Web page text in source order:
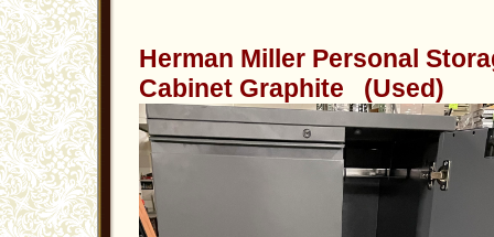
Herman Miller Personal
Cabinet Graphite (Used)